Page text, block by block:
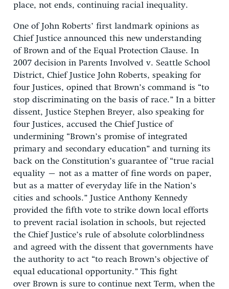
place, not ends, continuing racial inequality.
One of John Roberts’ first landmark opinions as
Chief Justice announced this new understanding
of Brown and of the Equal Protection Clause. In
2007 decision in Parents Involved v. Seattle School
District, Chief Justice John Roberts, speaking for
four Justices, opined that Brown’s command is “to
stop discriminating on the basis of race.” In a bitter
dissent, Justice Stephen Breyer, also speaking for
four Justices, accused the Chief Justice of
undermining “Brown’s promise of integrated
primary and secondary education” and turning its
back on the Constitution’s guarantee of “true racial
equality – not as a matter of fine words on paper,
but as a matter of everyday life in the Nation’s
cities and schools.” Justice Anthony Kennedy
provided the fifth vote to strike down local efforts
to prevent racial isolation in schools, but rejected
the Chief Justice’s rule of absolute colorblindness
and agreed with the dissent that governments have
the authority to act “to reach Brown’s objective of
equal educational opportunity.” This fight
over Brown is sure to continue next Term, when the